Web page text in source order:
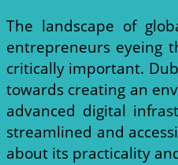
The landscape of
entrepreneurs eyeing
critically important.
towards creating an
advanced digital
streamlined and
about its practicality